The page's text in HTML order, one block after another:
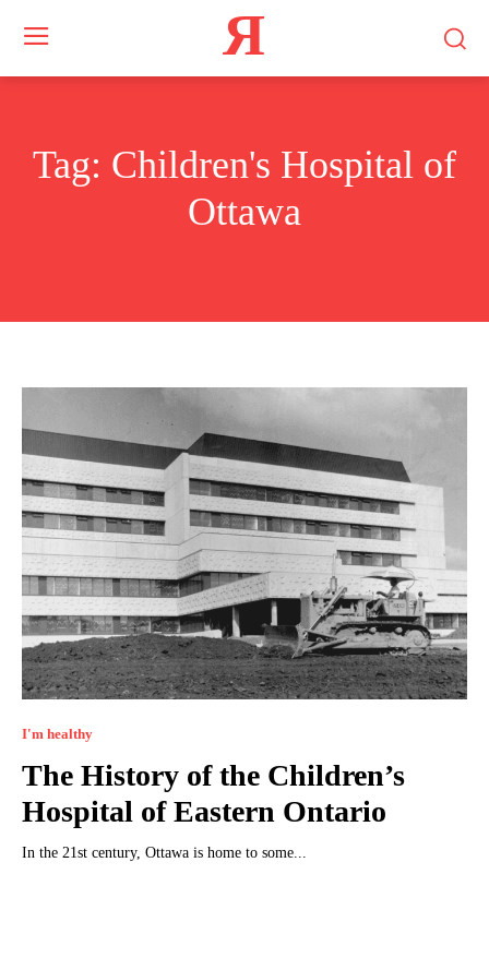
Я
Tag: Children's Hospital of
Ottawa
I'm healthy
The History of the Children’s
Hospital of Eastern Ontario
In the 21st century, Ottawa is home to some...